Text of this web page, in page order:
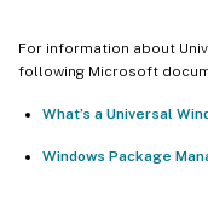
For information about
following Microsoft
What’s a Universal
Windows Package